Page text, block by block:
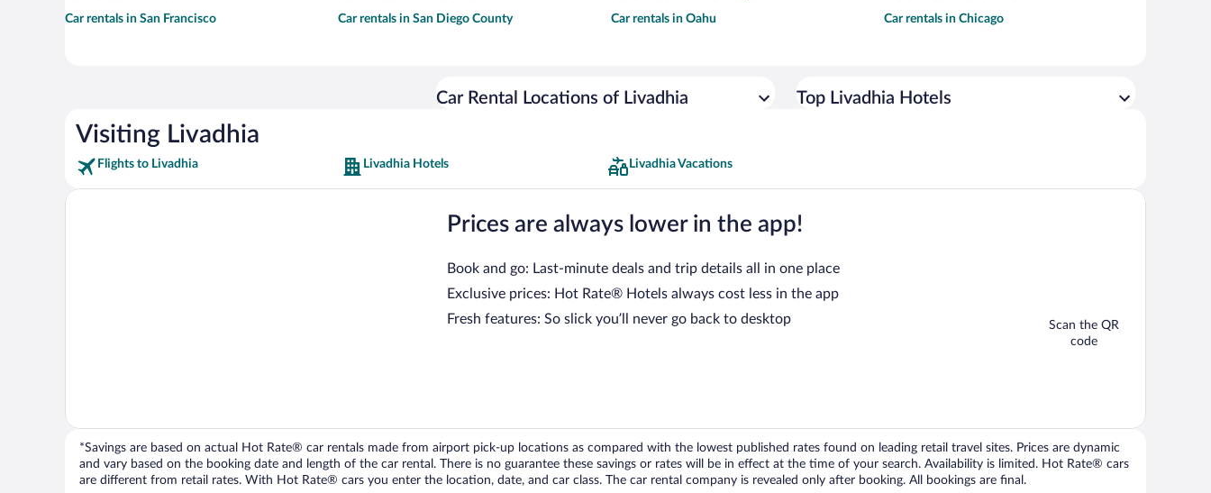
Car rentals in San Francisco Car rentals in San Diego County Car rentals in Oahu Car rentals in Chicago
Car Rental Locations of Livadhia Top Livadhia Hotels
Visiting Livadhia
Flights to Livadhia Livadhia Hotels Livadhia Vacations
Prices are always lower in the app!
Book and go: Last-minute deals and trip details all in one place
Exclusive prices: Hot Rate® Hotels always cost less in the app
Fresh features: So slick you’ll never go back to desktop
Scan the QR
code
*Savings are based on actual Hot Rate® car rentals made from airport pick-up locations as compared with the lowest published rates found on leading retail travel sites. Prices are dynamic
and vary based on the booking date and length of the car rental. There is no guarantee these savings or rates will be in effect at the time of your search. Availability is limited. Hot Rate® cars
are different from retail rates. With Hot Rate® cars you enter the location, date, and car class. The car rental company is revealed only after booking. All bookings are final.